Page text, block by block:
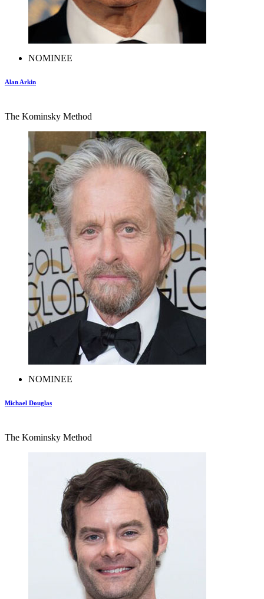
NOMINEE
Alan Arkin
The Kominsky Method
NOMINEE
Michael Douglas
The Kominsky Method